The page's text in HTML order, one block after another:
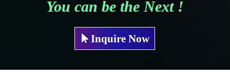
Tr…..... Technologies
Hu…. Systems Private Limited
You can be the Next !
Inquire Now